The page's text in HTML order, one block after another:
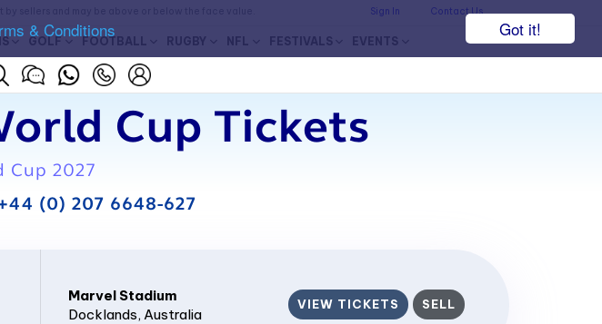
Got it!
& Conditions
Sign In Contact Us
GOLF FOOTBALL RUGBY NFL FESTIVALS EVENTS
Cup Tickets
Cup 2027
(0) 207 6648-627
Marvel Stadium
Docklands, Australia
VIEW TICKETS SELL